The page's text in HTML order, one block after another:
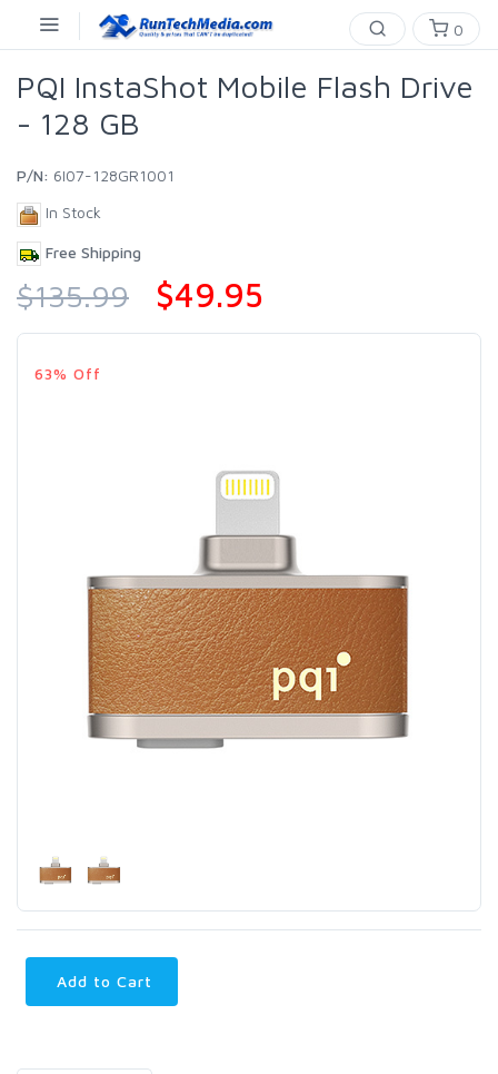
0
PQI InstaShot Mobile Flash Drive
- 128 GB
P/N: 6I07-128GR1001
In Stock
Free Shipping
$135.99 $49.95
63% Off
Add to Cart